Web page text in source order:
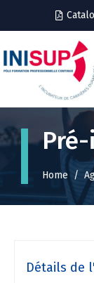
Home
Détails de